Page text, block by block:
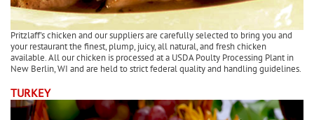
Pritzlaff's chicken and our suppliers are carefully selected to bring you and
your restaurant the finest, plump, juicy, all natural, and fresh chicken
available. All our chicken is processed at a USDA Poulty Processing Plant in
New Berlin, WI and are held to strict federal quality and handling guidelines.
TURKEY